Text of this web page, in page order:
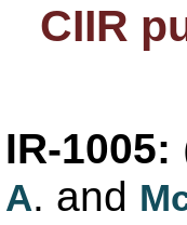
CIIR
IR-1005:
A. and